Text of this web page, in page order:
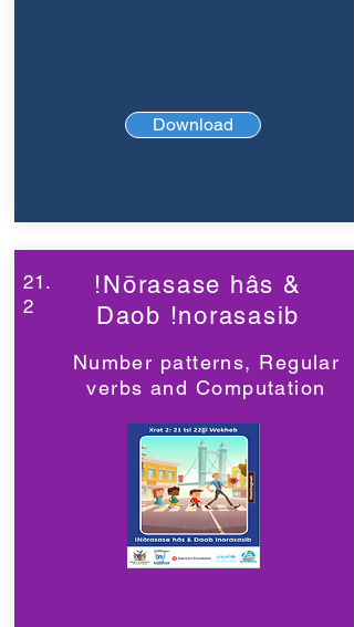
Download
21.
2
!Nōrasase hâs &
Daob !norasasib
Number patterns, Regular
verbs and Computation